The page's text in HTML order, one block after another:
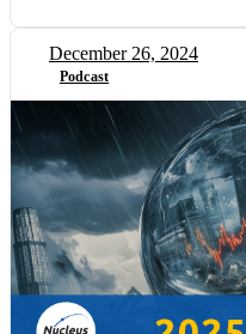
December 26, 2024
Podcast